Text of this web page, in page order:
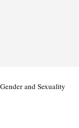
Gender and Sexuality